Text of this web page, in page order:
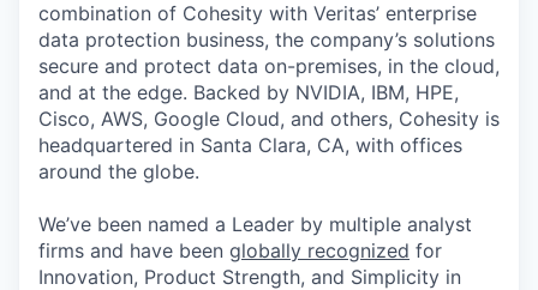
combination of Cohesity with Veritas’ enterprise
data protection business, the company’s solutions
secure and protect data on-premises, in the cloud,
and at the edge. Backed by NVIDIA, IBM, HPE,
Cisco, AWS, Google Cloud, and others, Cohesity is
headquartered in Santa Clara, CA, with offices
around the globe.
We’ve been named a Leader by multiple analyst
firms and have been globally recognized for
Innovation, Product Strength, and Simplicity in